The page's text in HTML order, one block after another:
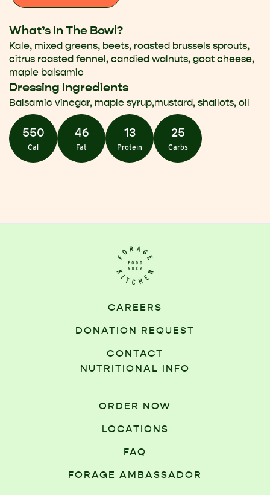
What’s In The Bowl?
Kale, mixed greens, beets, roasted brussels sprouts,
citrus roasted fennel, candied walnuts, goat cheese,
maple balsamic
Dressing Ingredients
Balsamic vinegar, maple syrup,mustard, shallots, oil
550
Cal
46
Fat
13
Protein
25
Carbs
CAREERS
DONATION REQUEST
CONTACT
NUTRITIONAL INFO
ORDER NOW
LOCATIONS
FAQ
FORAGE AMBASSADOR